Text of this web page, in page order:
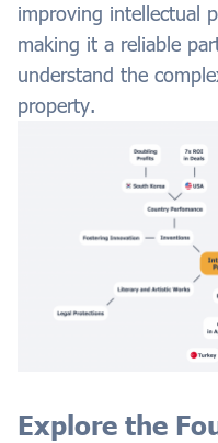
improving intellectual
making it a reliable
understand the
property.
Explore the